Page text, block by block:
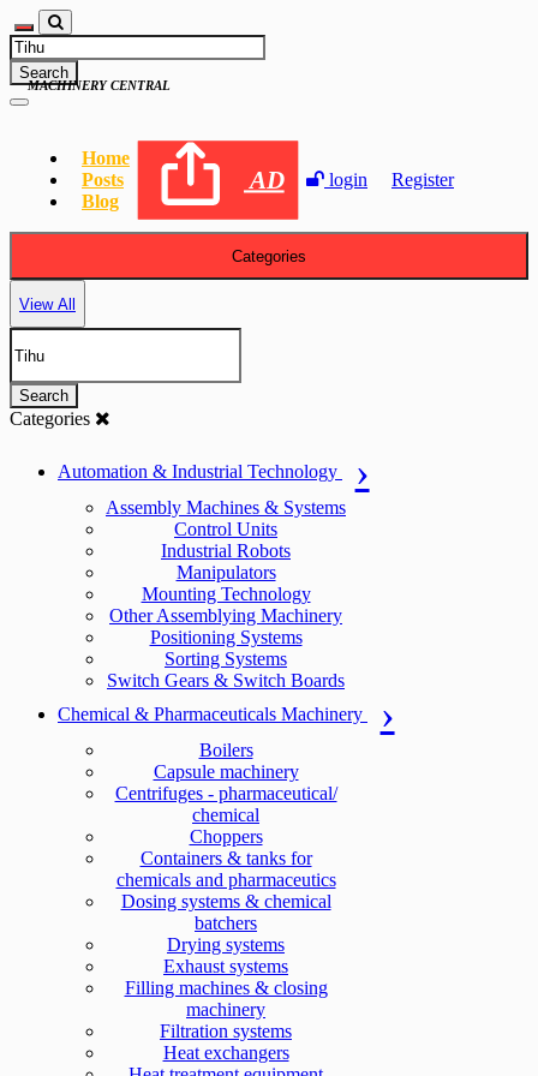
Search
Home
Posts
Blog
AD login Register
MACHINERY CENTRAL
Categories
View All
Search
Categories
Automation & Industrial Technology
Assembly Machines & Systems
Control Units
Industrial Robots
Manipulators
Mounting Technology
Other Assemblying Machinery
Positioning Systems
Sorting Systems
Switch Gears & Switch Boards
Chemical & Pharmaceuticals Machinery
Boilers
Capsule machinery
Centrifuges - pharmaceutical/
chemical
Choppers
Containers & tanks for
chemicals and pharmaceutics
Dosing systems & chemical
batchers
Drying systems
Exhaust systems
Filling machines & closing
machinery
Filtration systems
Heat exchangers